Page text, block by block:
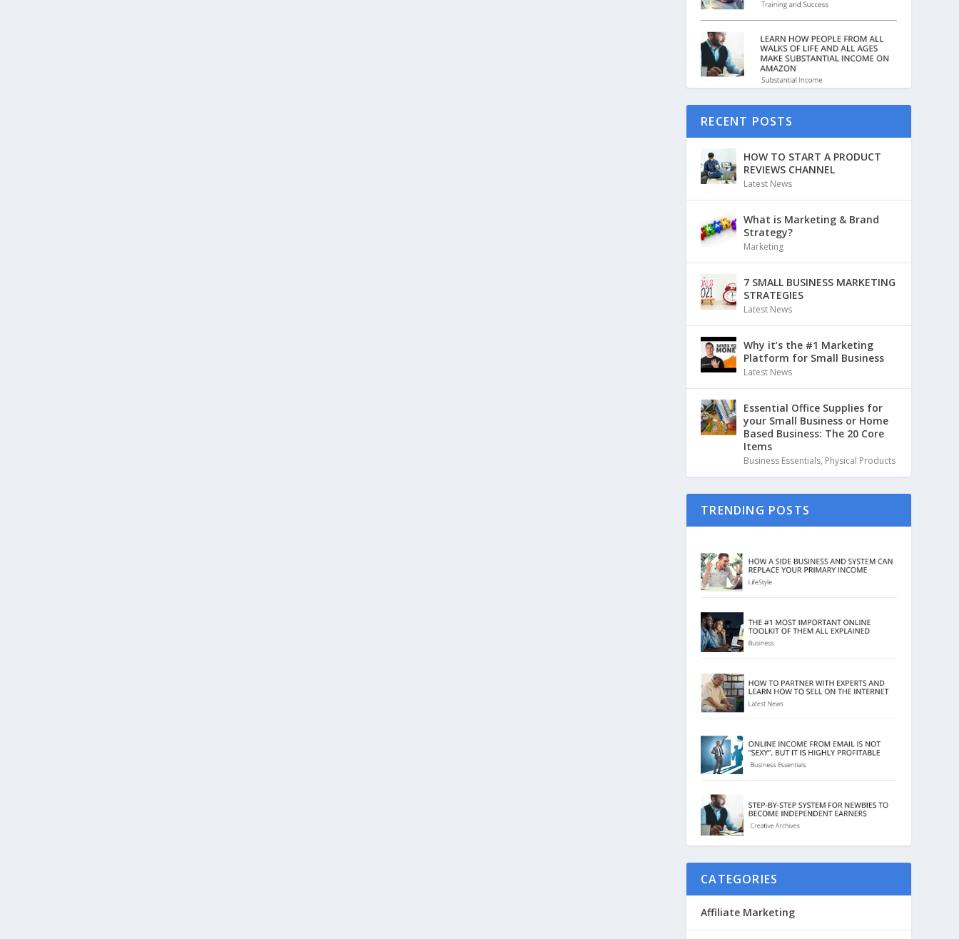
RECENT POSTS
HOW TO START A PRODUCT
REVIEWS CHANNEL
Latest News
What is Marketing & Brand
Strategy?
Marketing
7 SMALL BUSINESS MARKETING
STRATEGIES
Latest News
Why it’s the #1 Marketing
Platform for Small Business
Latest News
Essential Office Supplies for
your Small Business or Home
Based Business: The 20 Core
Items
Business Essentials, Physical Products
TRENDING POSTS
CATEGORIES
Affiliate Marketing